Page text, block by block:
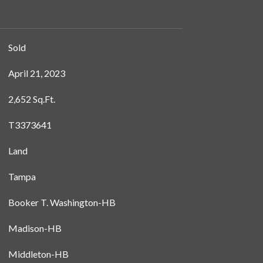
Sold
April 21, 2023
2,652 Sq.Ft.
T3373641
Land
Tampa
Booker T. Washington-HB
Madison-HB
Middleton-HB